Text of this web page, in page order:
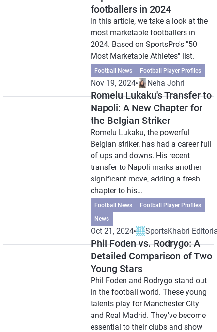
footballers in 2024
In this article, we take a look at the
most marketable footballers in
2024. Based on SportsPro's "50
Most Marketable Athletes" list.
Football News Football Player Profiles
Nov 19, 2024 Neha Johri
Romelu Lukaku's Transfer to
Napoli: A New Chapter for
the Belgian Striker
Romelu Lukaku, the powerful
Belgian striker, has had a career full
of ups and downs. His recent
transfer to Napoli marks another
significant move, adding a fresh
chapter to his...
Football News
Football Player Profiles
News
Oct 21, 2024 SportsKhabri
Phil Foden vs. Rodrygo: A
Detailed Comparison of Two
Young Stars
Phil Foden and Rodrygo stand out
in the football world. These young
talents play for Manchester City
and Real Madrid. They've become
essential to their clubs and show